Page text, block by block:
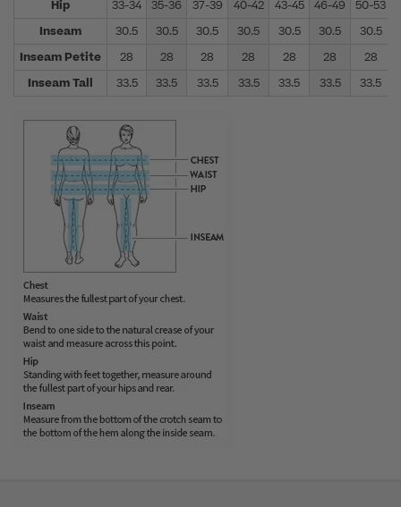
Hip
33-34 35-36 37-39 40-42 43-45 46-49 50-53
Inseam
30.5 30.5 30.5 30.5 30.5 30.5 30.5
Inseam Petite
28 28 28 28 28 28
28
Inseam Tall
33.5 33.5 33.5 33.5 33.5 33.5 33.5